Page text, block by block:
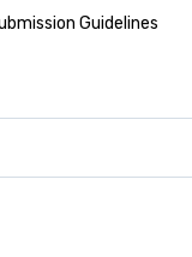
Guidelines